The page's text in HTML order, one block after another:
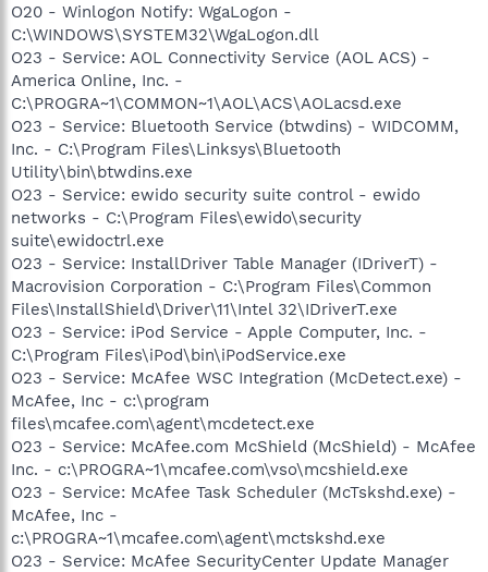
O20 - Winlogon Notify: WgaLogon -
C:\WINDOWS\SYSTEM32\WgaLogon.dll
O23 - Service: AOL Connectivity Service (AOL ACS) -
America Online, Inc. -
C:\PROGRA~1\COMMON~1\AOL\ACS\AOLacsd.exe
O23 - Service: Bluetooth Service (btwdins) - WIDCOMM,
Inc. - C:\Program Files\Linksys\Bluetooth
Utility\bin\btwdins.exe
O23 - Service: ewido security suite control - ewido
networks - C:\Program Files\ewido\security
suite\ewidoctrl.exe
O23 - Service: InstallDriver Table Manager (IDriverT) -
Macrovision Corporation - C:\Program Files\Common
Files\InstallShield\Driver\11\Intel 32\IDriverT.exe
O23 - Service: iPod Service - Apple Computer, Inc. -
C:\Program Files\iPod\bin\iPodService.exe
O23 - Service: McAfee WSC Integration (McDetect.exe) -
McAfee, Inc - c:\program
files\mcafee.com\agent\mcdetect.exe
O23 - Service: McAfee.com McShield (McShield) - McAfee
Inc. - c:\PROGRA~1\mcafee.com\vso\mcshield.exe
O23 - Service: McAfee Task Scheduler (McTskshd.exe) -
McAfee, Inc -
c:\PROGRA~1\mcafee.com\agent\mctskshd.exe
O23 - Service: McAfee SecurityCenter Update Manager